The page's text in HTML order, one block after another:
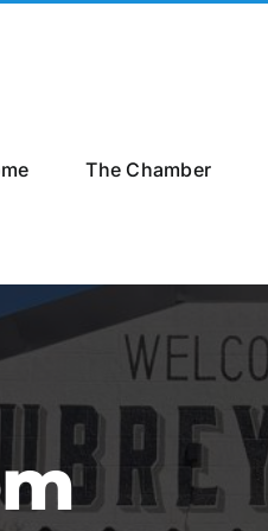
The Chamber